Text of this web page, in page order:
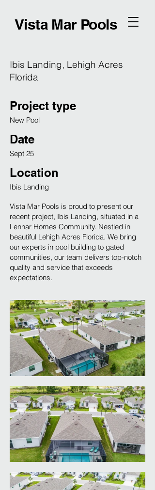
Vista Mar Pools
Ibis Landing, Lehigh Acres
Florida
Project type
New Pool
Date
Sept 25
Location
Ibis Landing
Vista Mar Pools is proud to present our
recent project, Ibis Landing, situated in a
Lennar Homes Community. Nestled in
beautiful Lehigh Acres Florida. We bring
our experts in pool building to gated
communities, our team delivers top-notch
quality and service that exceeds
expectations.